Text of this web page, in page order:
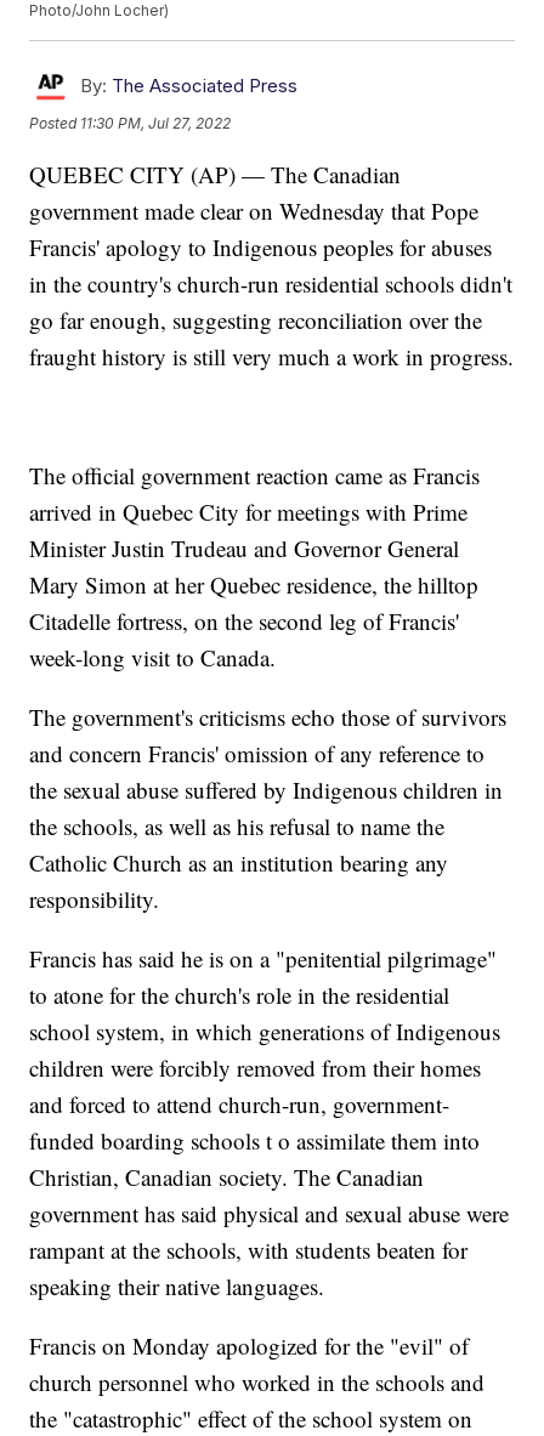
Photo/John Locher)
By: The Associated Press
Posted 11:30 PM, Jul 27, 2022
QUEBEC CITY (AP) — The Canadian
government made clear on Wednesday that Pope
Francis' apology to Indigenous peoples for abuses
in the country's church-run residential schools didn't
go far enough, suggesting reconciliation over the
fraught history is still very much a work in progress.
The official government reaction came as Francis
arrived in Quebec City for meetings with Prime
Minister Justin Trudeau and Governor General
Mary Simon at her Quebec residence, the hilltop
Citadelle fortress, on the second leg of Francis'
week-long visit to Canada.
The government's criticisms echo those of survivors
and concern Francis' omission of any reference to
the sexual abuse suffered by Indigenous children in
the schools, as well as his refusal to name the
Catholic Church as an institution bearing any
responsibility.
Francis has said he is on a "penitential pilgrimage"
to atone for the church's role in the residential
school system, in which generations of Indigenous
children were forcibly removed from their homes
and forced to attend church-run, government-
funded boarding schools t o assimilate them into
Christian, Canadian society. The Canadian
government has said physical and sexual abuse were
rampant at the schools, with students beaten for
speaking their native languages.
Francis on Monday apologized for the "evil" of
church personnel who worked in the schools and
the "catastrophic" effect of the school system on